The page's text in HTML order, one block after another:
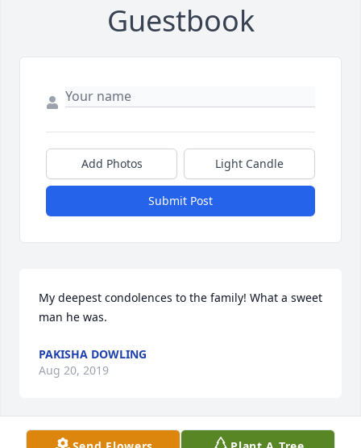
Guestbook
Add Photos Light Candle
Submit Post
My deepest condolences to the family! What a sweet
man he was.
PAKISHA DOWLING
Aug 20, 2019